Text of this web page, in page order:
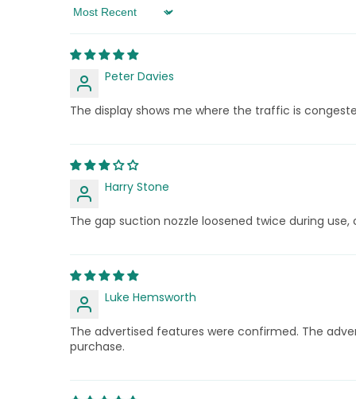
Sort by
Peter Davies
The display shows me where the traffic is
Harry Stone
The gap suction nozzle loosened twice during
Luke Hemsworth
The advertised features were confirmed. The
purchase.